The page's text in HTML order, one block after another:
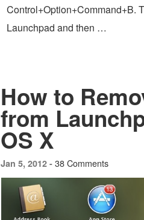
Control+Option+Command+B.
Launchpad and then …
How to
from
OS X
Jan 5, 2012 - 38 Comments